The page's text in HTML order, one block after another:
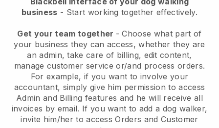
business - Start working together effectively.
Get your team together - Choose what part of
your business they can access, whether they are
an admin, take care of billing, edit content,
manage customer service or/and process orders.
For example, if you want to involve your
accountant, simply give him permission to access
Admin and Billing features and he will receive all
invoices by email. If you want to add a dog walker,
invite him/her to access Orders and Customer